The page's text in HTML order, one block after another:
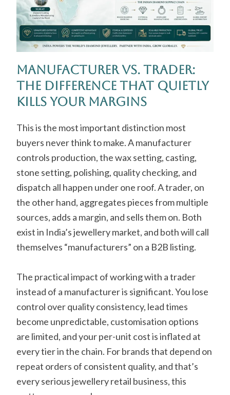
Manufacturer vs. Trader:
The Difference That Quietly
Kills Your Margins
This is the most important distinction most
buyers never think to make. A manufacturer
controls production, the wax setting, casting,
stone setting, polishing, quality checking, and
dispatch all happen under one roof. A trader, on
the other hand, aggregates pieces from multiple
sources, adds a margin, and sells them on. Both
exist in India’s jewellery market, and both will call
themselves “manufacturers” on a B2B listing.
The practical impact of working with a trader
instead of a manufacturer is significant. You lose
control over quality consistency, lead times
become unpredictable, customisation options
are limited, and your per-unit cost is inflated at
every tier in the chain. For brands that depend on
repeat orders of consistent quality, and that’s
every serious jewellery retail business, this